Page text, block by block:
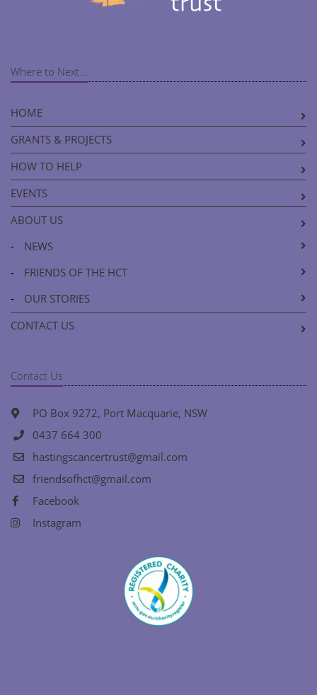
Where to Next...
HOME
GRANTS & PROJECTS
HOW TO HELP
EVENTS
ABOUT US
-
NEWS
-
FRIENDS OF THE HCT
-
OUR STORIES
CONTACT US
Contact Us
PO Box 9272, Port Macquarie, NSW
0437 664 300
hastingscancertrust@gmail.com
friendsofhct@gmail.com
Facebook
Instagram